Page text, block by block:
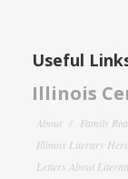
Useful
Illinois
About Family
Illinois Literary
Letters About